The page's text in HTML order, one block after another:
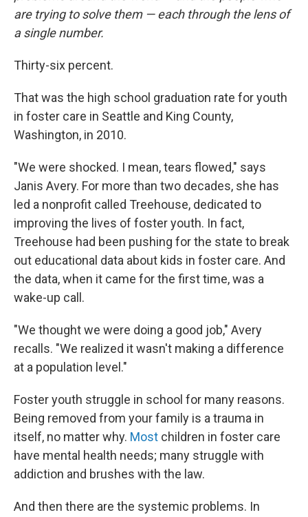
are trying to solve them — each through the lens of
a single number.
Thirty-six percent.
That was the high school graduation rate for youth
in foster care in Seattle and King County,
Washington, in 2010.
"We were shocked. I mean, tears flowed," says
Janis Avery. For more than two decades, she has
led a nonprofit called Treehouse, dedicated to
improving the lives of foster youth. In fact,
Treehouse had been pushing for the state to break
out educational data about kids in foster care. And
the data, when it came for the first time, was a
wake-up call.
"We thought we were doing a good job," Avery
recalls. "We realized it wasn't making a difference
at a population level."
Foster youth struggle in school for many reasons.
Being removed from your family is a trauma in
itself, no matter why. Most children in foster care
have mental health needs; many struggle with
addiction and brushes with the law.
And then there are the systemic problems. In